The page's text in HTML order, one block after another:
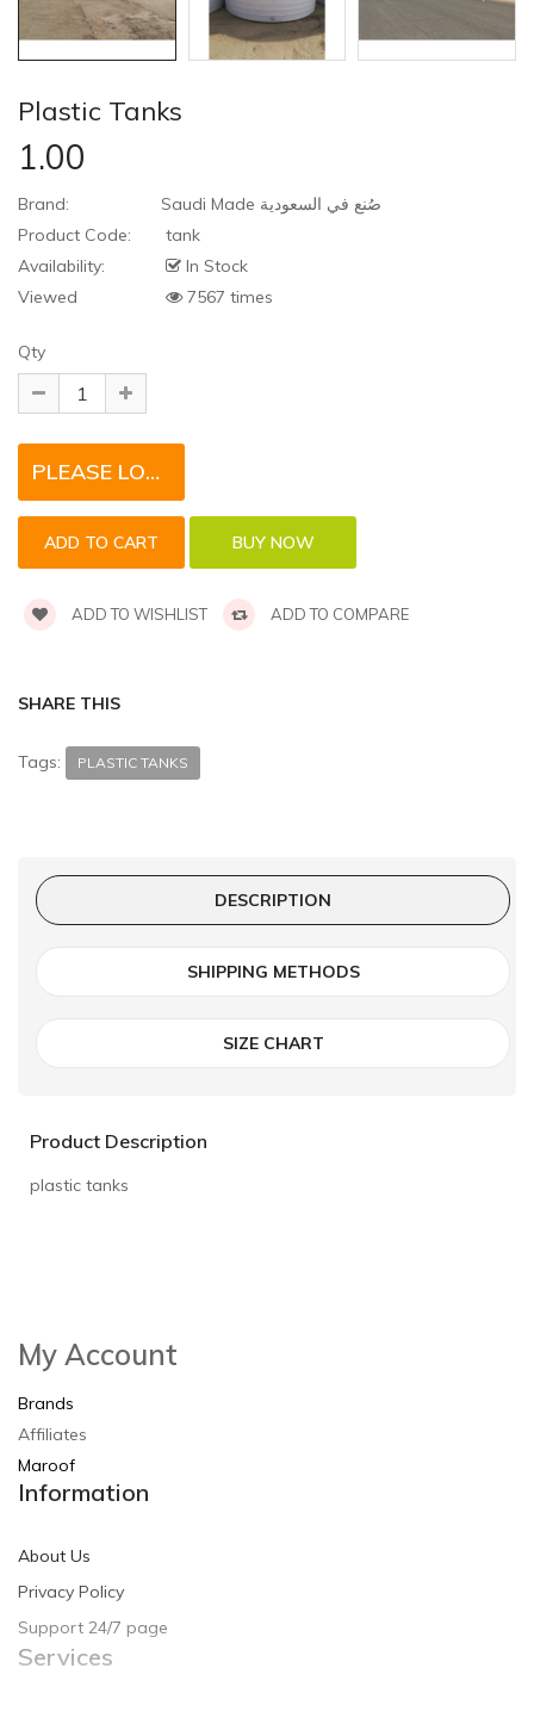
Plastic Tanks
1.00
Brand:
Saudi Made صُنع في السعودية
Product Code:
tank
Availability:
In Stock
Viewed
7567 times
Qty
PLEASE LOGIN TO REQUEST QUOTE FOR THIS PRODUCT
ADD TO WISHLIST ADD TO COMPARE
SHARE THIS
Tags: PLASTIC TANKS
DESCRIPTION
SHIPPING METHODS
SIZE CHART
Product Description
plastic tanks
My Account
Brands
Affiliates
Maroof
Information
About Us
Privacy Policy
Support 24/7 page
Services